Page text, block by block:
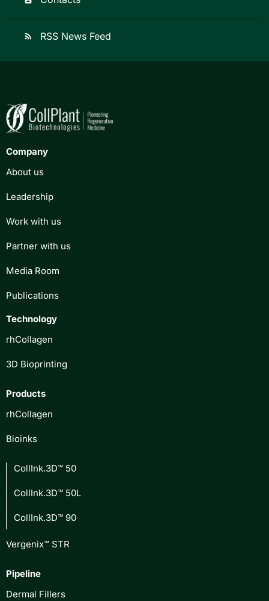
rss_feed RSS News Feed
Company
About us
Leadership
Work with us
Partner with us
Media Room
Publications
Technology
rhCollagen
3D Bioprinting
Products
rhCollagen
Bioinks
CollInk.3D™ 50
CollInk.3D™ 50L
CollInk.3D™ 90
Vergenix™ STR
Pipeline
Dermal Fillers